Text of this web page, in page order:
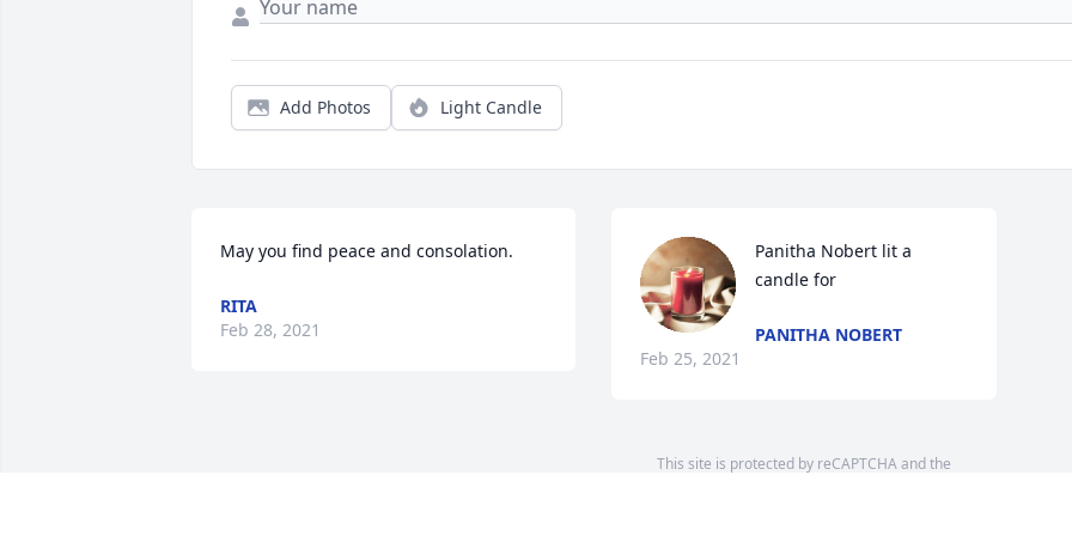
Add Photos Light Candle
May you find peace and consolation.
RITA
Feb 28, 2021
Panitha Nobert lit a
candle for
PANITHA NOBERT
Feb 25, 2021
This site is protected by reCAPTCHA and the